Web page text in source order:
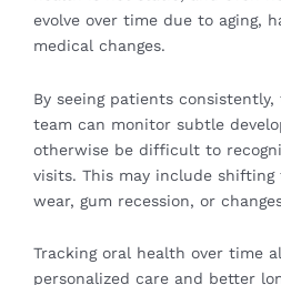
evolve over time due to aging,
medical changes.
By seeing patients
team can monitor subtle
otherwise be difficult to
visits. This may include shifting
wear, gum recession, or
Tracking oral health over time
personalized care and better